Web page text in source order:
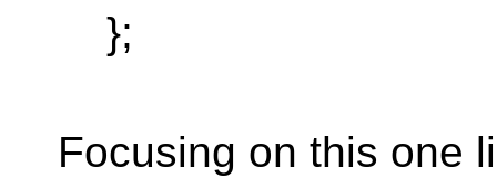
};
Focusing on this one